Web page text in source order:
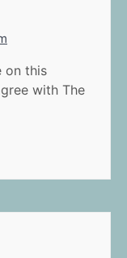
on this
with The